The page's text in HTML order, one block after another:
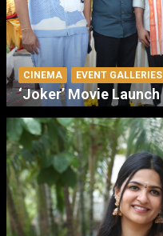
CINEMA EVENT GALLERIES
‘Joker’ Movie Launch